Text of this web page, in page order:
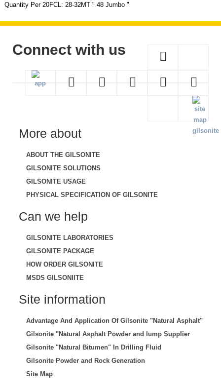
Quantity Per 20FCL: 28-32MT " 48 Jumbo "
Connect with us
More about
ABOUT THE GILSONITE
GILSONITE SOLUTIONS
GILSONITE USAGE
PHYSICAL SPECIFICATION OF GILSONITE
Can we help
GILSONITE LABORATORIES
GILSONITE PACKAGE
HOW ORDER GILSONITE
MSDS GILSONIITE
Site information
Advantage And Application Of Gilsonite "Natural Asphalt"
Gilsonite "Natural Asphalt Powder and lump Supplier
Gilsonite "Natural Bitumen" In Drilling Fluid
Gilsonite Powder and Rock Generation
Site Map